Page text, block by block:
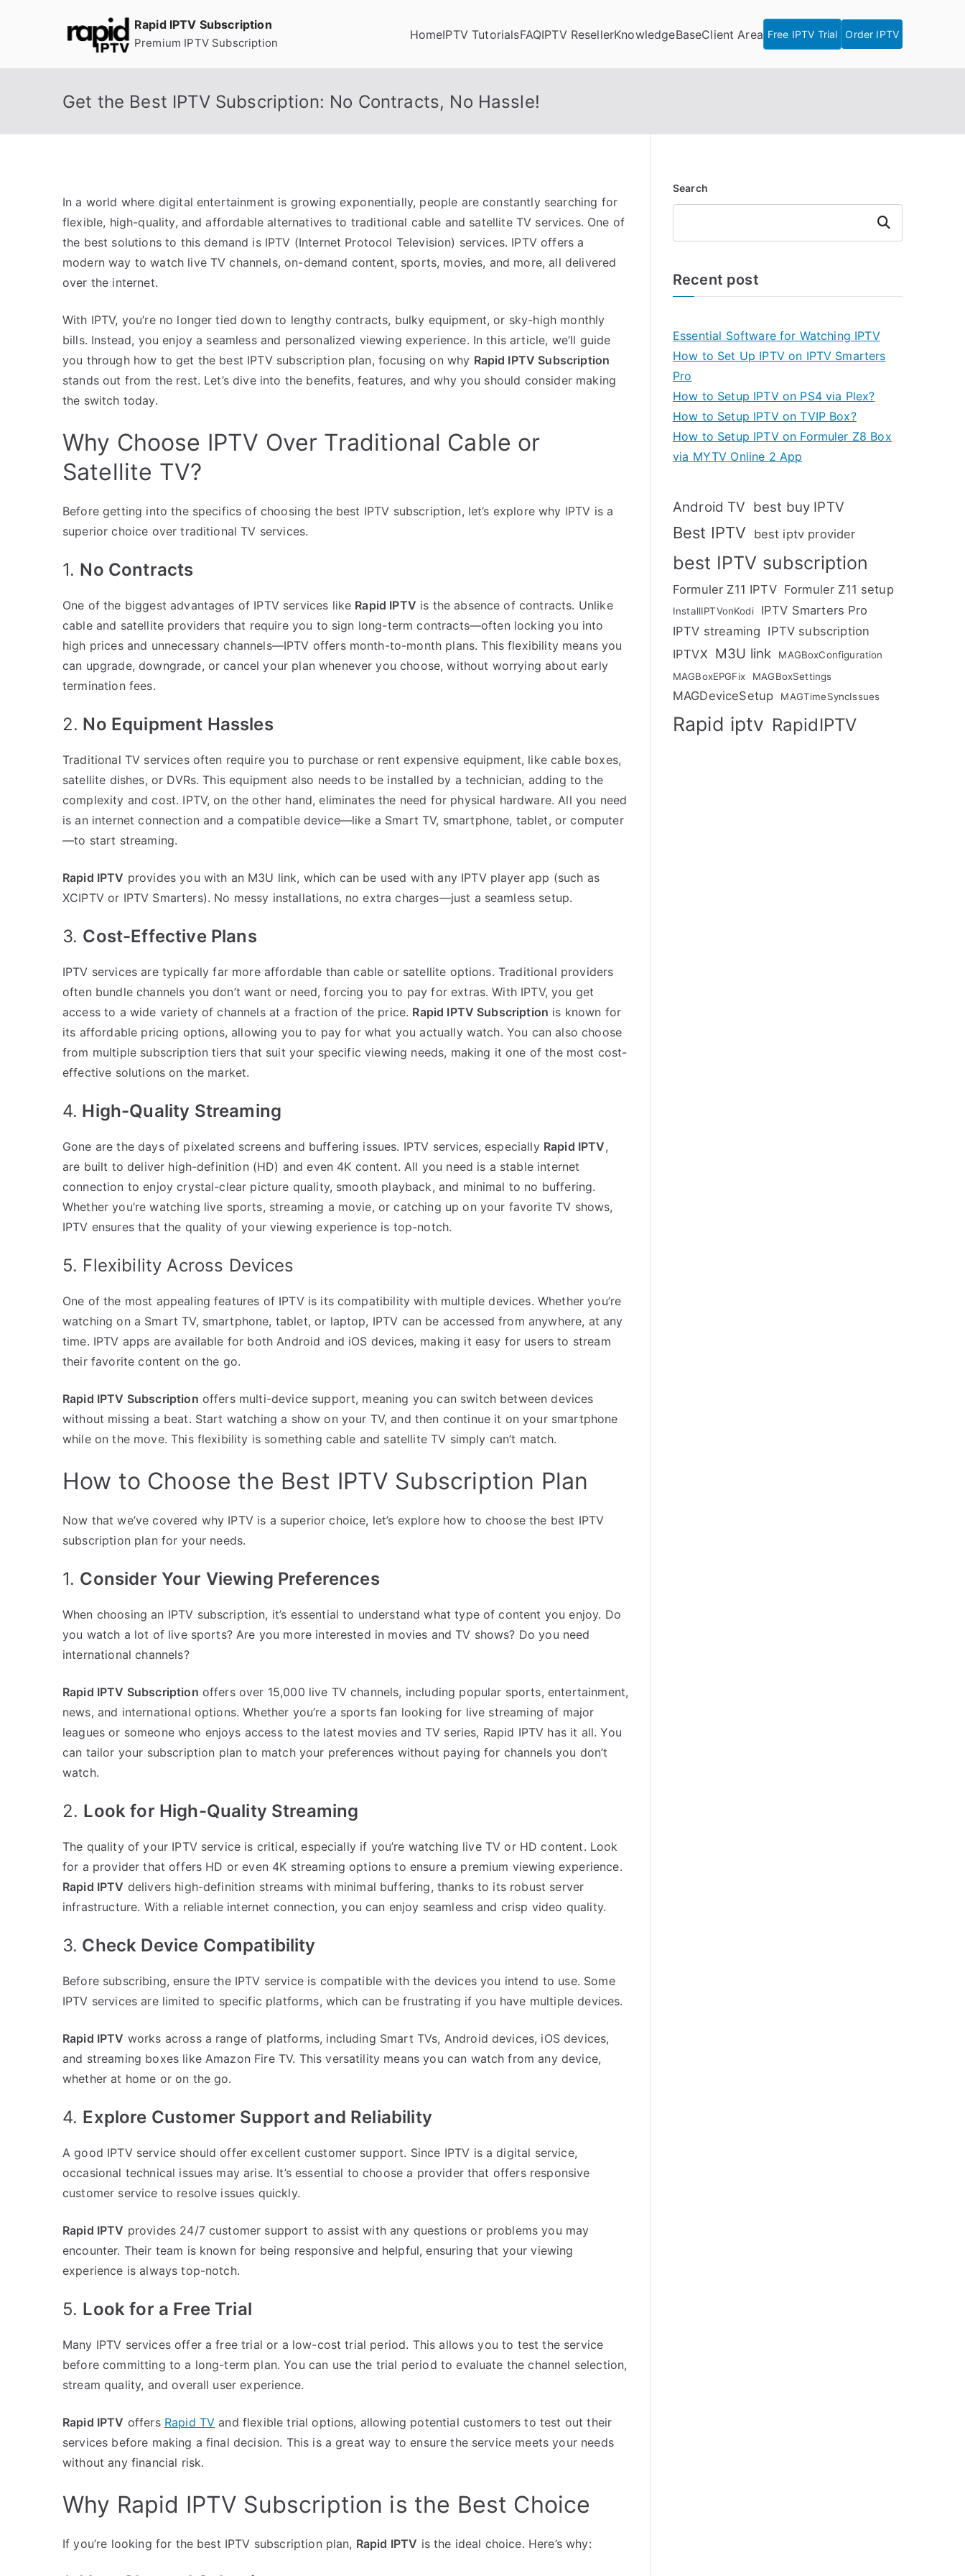
Rapid IPTV Subscription
Premium IPTV Subscription
HomeIPTV TutorialsFAQIPTV ResellerKnowledgeBaseClient Area Free IPTV Trial Order IPTV
Get the Best IPTV Subscription: No Contracts, No Hassle!
In a world where digital entertainment is growing exponentially, people are constantly searching for
flexible, high-quality, and affordable alternatives to traditional cable and satellite TV services. One of
the best solutions to this demand is IPTV (Internet Protocol Television) services. IPTV offers a
modern way to watch live TV channels, on-demand content, sports, movies, and more, all delivered
over the internet.
With IPTV, you’re no longer tied down to lengthy contracts, bulky equipment, or sky-high monthly
bills. Instead, you enjoy a seamless and personalized viewing experience. In this article, we’ll guide
you through how to get the best IPTV subscription plan, focusing on why Rapid IPTV Subscription
stands out from the rest. Let’s dive into the benefits, features, and why you should consider making
the switch today.
Why Choose IPTV Over Traditional Cable or
Satellite TV?
Before getting into the specifics of choosing the best IPTV subscription, let’s explore why IPTV is a
superior choice over traditional TV services.
1. No Contracts
One of the biggest advantages of IPTV services like Rapid IPTV is the absence of contracts. Unlike
cable and satellite providers that require you to sign long-term contracts—often locking you into
high prices and unnecessary channels—IPTV offers month-to-month plans. This flexibility means you
can upgrade, downgrade, or cancel your plan whenever you choose, without worrying about early
termination fees.
2. No Equipment Hassles
Traditional TV services often require you to purchase or rent expensive equipment, like cable boxes,
satellite dishes, or DVRs. This equipment also needs to be installed by a technician, adding to the
complexity and cost. IPTV, on the other hand, eliminates the need for physical hardware. All you need
is an internet connection and a compatible device—like a Smart TV, smartphone, tablet, or computer
—to start streaming.
Rapid IPTV provides you with an M3U link, which can be used with any IPTV player app (such as
XCIPTV or IPTV Smarters). No messy installations, no extra charges—just a seamless setup.
3. Cost-Effective Plans
IPTV services are typically far more affordable than cable or satellite options. Traditional providers
often bundle channels you don’t want or need, forcing you to pay for extras. With IPTV, you get
access to a wide variety of channels at a fraction of the price. Rapid IPTV Subscription is known for
its affordable pricing options, allowing you to pay for what you actually watch. You can also choose
from multiple subscription tiers that suit your specific viewing needs, making it one of the most cost-
effective solutions on the market.
4. High-Quality Streaming
Gone are the days of pixelated screens and buffering issues. IPTV services, especially Rapid IPTV,
are built to deliver high-definition (HD) and even 4K content. All you need is a stable internet
connection to enjoy crystal-clear picture quality, smooth playback, and minimal to no buffering.
Whether you’re watching live sports, streaming a movie, or catching up on your favorite TV shows,
IPTV ensures that the quality of your viewing experience is top-notch.
5. Flexibility Across Devices
One of the most appealing features of IPTV is its compatibility with multiple devices. Whether you’re
watching on a Smart TV, smartphone, tablet, or laptop, IPTV can be accessed from anywhere, at any
time. IPTV apps are available for both Android and iOS devices, making it easy for users to stream
their favorite content on the go.
Rapid IPTV Subscription offers multi-device support, meaning you can switch between devices
without missing a beat. Start watching a show on your TV, and then continue it on your smartphone
while on the move. This flexibility is something cable and satellite TV simply can’t match.
How to Choose the Best IPTV Subscription Plan
Now that we’ve covered why IPTV is a superior choice, let’s explore how to choose the best IPTV
subscription plan for your needs.
1. Consider Your Viewing Preferences
When choosing an IPTV subscription, it’s essential to understand what type of content you enjoy. Do
you watch a lot of live sports? Are you more interested in movies and TV shows? Do you need
international channels?
Rapid IPTV Subscription offers over 15,000 live TV channels, including popular sports, entertainment,
news, and international options. Whether you’re a sports fan looking for live streaming of major
leagues or someone who enjoys access to the latest movies and TV series, Rapid IPTV has it all. You
can tailor your subscription plan to match your preferences without paying for channels you don’t
watch.
2. Look for High-Quality Streaming
The quality of your IPTV service is critical, especially if you’re watching live TV or HD content. Look
for a provider that offers HD or even 4K streaming options to ensure a premium viewing experience.
Rapid IPTV delivers high-definition streams with minimal buffering, thanks to its robust server
infrastructure. With a reliable internet connection, you can enjoy seamless and crisp video quality.
3. Check Device Compatibility
Before subscribing, ensure the IPTV service is compatible with the devices you intend to use. Some
IPTV services are limited to specific platforms, which can be frustrating if you have multiple devices.
Rapid IPTV works across a range of platforms, including Smart TVs, Android devices, iOS devices,
and streaming boxes like Amazon Fire TV. This versatility means you can watch from any device,
whether at home or on the go.
4. Explore Customer Support and Reliability
A good IPTV service should offer excellent customer support. Since IPTV is a digital service,
occasional technical issues may arise. It’s essential to choose a provider that offers responsive
customer service to resolve issues quickly.
Rapid IPTV provides 24/7 customer support to assist with any questions or problems you may
encounter. Their team is known for being responsive and helpful, ensuring that your viewing
experience is always top-notch.
5. Look for a Free Trial
Many IPTV services offer a free trial or a low-cost trial period. This allows you to test the service
before committing to a long-term plan. You can use the trial period to evaluate the channel selection,
stream quality, and overall user experience.
Rapid IPTV offers Rapid TV and flexible trial options, allowing potential customers to test out their
services before making a final decision. This is a great way to ensure the service meets your needs
without any financial risk.
Why Rapid IPTV Subscription is the Best Choice
If you’re looking for the best IPTV subscription plan, Rapid IPTV is the ideal choice. Here’s why:
Search
Search
Recent post
Essential Software for Watching IPTV
How to Set Up IPTV on IPTV Smarters
Pro
How to Setup IPTV on PS4 via Plex?
How to Setup IPTV on TVIP Box?
How to Setup IPTV on Formuler Z8 Box
via MYTV Online 2 App
Android TV best buy IPTV
Best IPTV best iptv provider
best IPTV subscription
Formuler Z11 IPTV Formuler Z11 setup
InstallIPTVonKodi
IPTV Smarters Pro
IPTV streaming IPTV subscription
IPTVX M3U link
MAGBoxConfiguration
MAGBoxEPGFix
MAGBoxSettings
MAGDeviceSetup MAGTimeSyncIssues
Rapid iptv RapidIPTV